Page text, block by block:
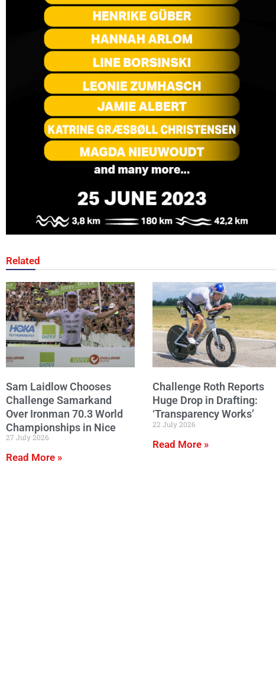
Related
Sam Laidlow Chooses
Challenge Samarkand
Over Ironman 70.3 World
Championships in Nice
27 July 2026
Read More »
Challenge Roth Reports
Huge Drop in Drafting:
‘Transparency Works’
22 July 2026
Read More »